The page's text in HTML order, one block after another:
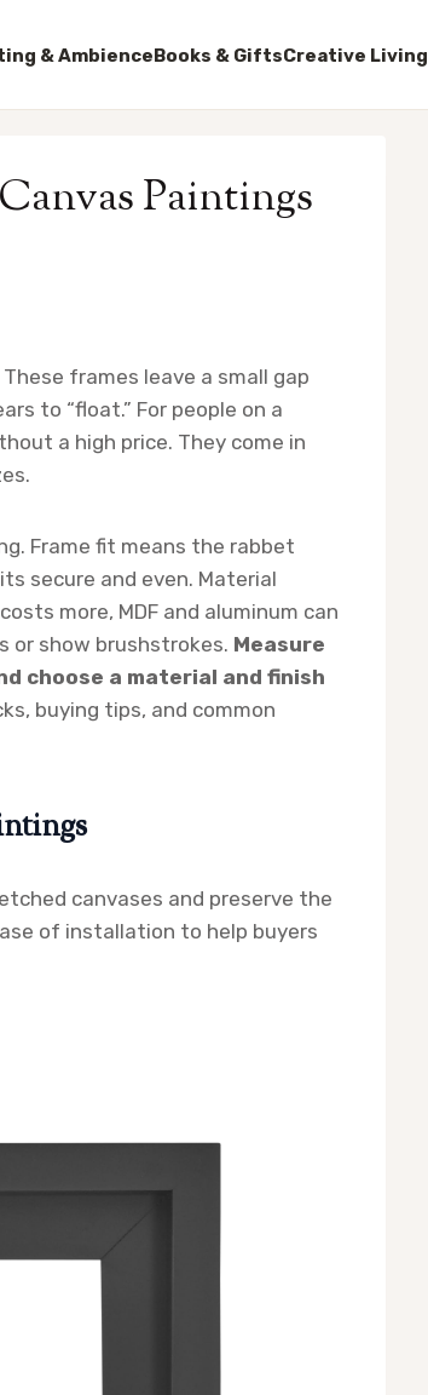
& AmbienceBooks & GiftsCreative Living
Paintings
frames leave a small gap
to “float.” For people on a
a high price. They come in
Frame fit means the rabbet
secure and even. Material
more, MDF and aluminum can
or show brushstrokes. Measure
choose a material and finish
buying tips, and common
canvases and preserve the
of installation to help buyers